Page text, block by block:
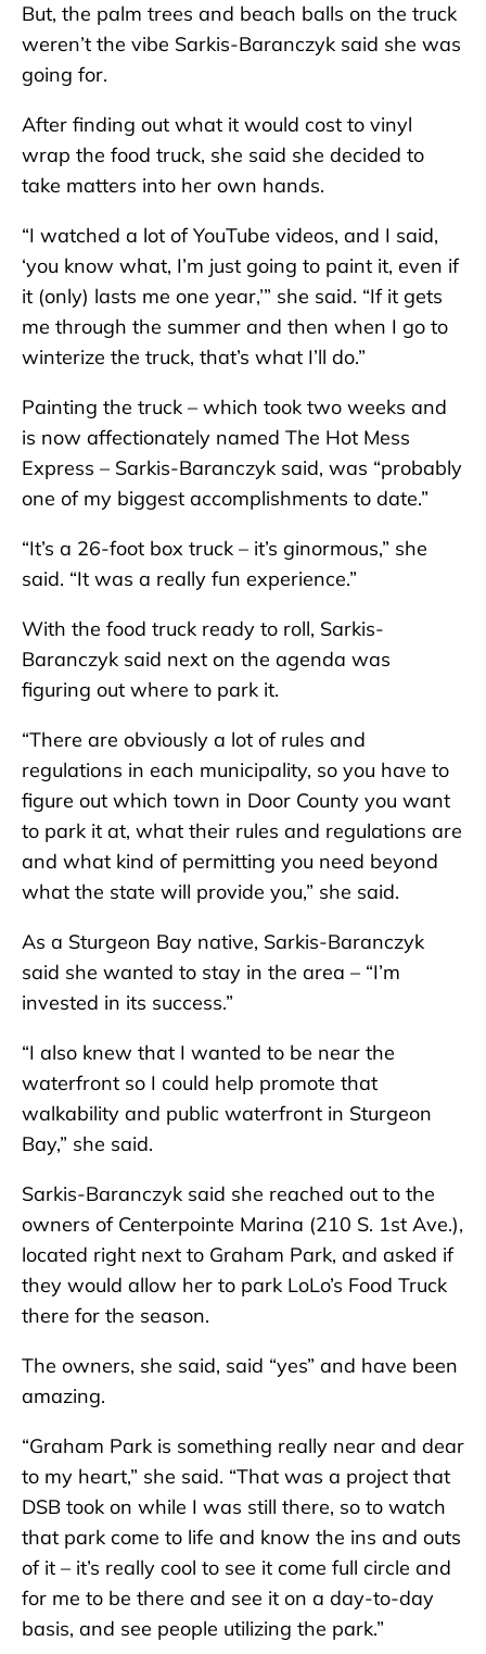
But, the palm trees and beach balls on the truck
weren’t the vibe Sarkis-Baranczyk said she was
going for.
After finding out what it would cost to vinyl
wrap the food truck, she said she decided to
take matters into her own hands.
“I watched a lot of YouTube videos, and I said,
‘you know what, I’m just going to paint it, even if
it (only) lasts me one year,’” she said. “If it gets
me through the summer and then when I go to
winterize the truck, that’s what I’ll do.”
Painting the truck – which took two weeks and
is now affectionately named The Hot Mess
Express – Sarkis-Baranczyk said, was “probably
one of my biggest accomplishments to date.”
“It’s a 26-foot box truck – it’s ginormous,” she
said. “It was a really fun experience.”
With the food truck ready to roll, Sarkis-
Baranczyk said next on the agenda was
figuring out where to park it.
“There are obviously a lot of rules and
regulations in each municipality, so you have to
figure out which town in Door County you want
to park it at, what their rules and regulations are
and what kind of permitting you need beyond
what the state will provide you,” she said.
As a Sturgeon Bay native, Sarkis-Baranczyk
said she wanted to stay in the area – “I’m
invested in its success.”
“I also knew that I wanted to be near the
waterfront so I could help promote that
walkability and public waterfront in Sturgeon
Bay,” she said.
Sarkis-Baranczyk said she reached out to the
owners of Centerpointe Marina (210 S. 1st Ave.),
located right next to Graham Park, and asked if
they would allow her to park LoLo’s Food Truck
there for the season.
The owners, she said, said “yes” and have been
amazing.
“Graham Park is something really near and dear
to my heart,” she said. “That was a project that
DSB took on while I was still there, so to watch
that park come to life and know the ins and outs
of it – it’s really cool to see it come full circle and
for me to be there and see it on a day-to-day
basis, and see people utilizing the park.”